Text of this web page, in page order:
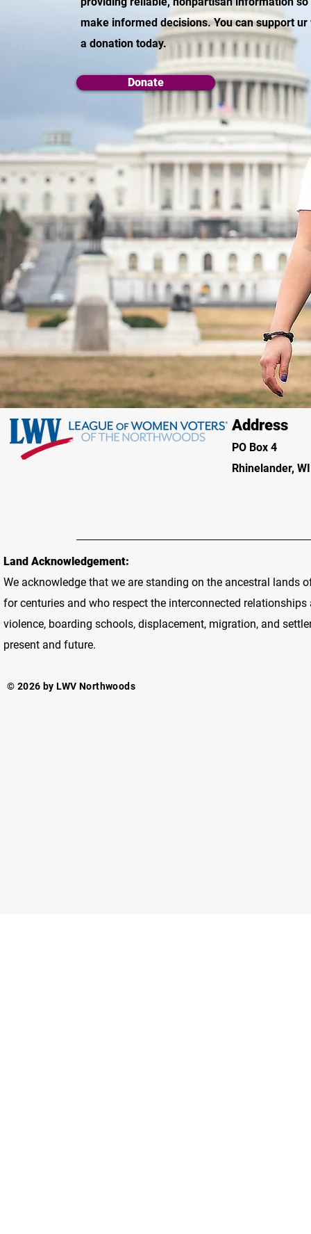
make informed decisions. You can support
a donation today.
Donate
Address
PO Box 4
Rhinelander,
Land Acknowledgement:
We acknowledge that we are standing on the ancestral lands
for centuries and who respect the interconnected
violence, boarding schools, displacement, migration, and
present and future.
© 2026 by LWV Northwoods